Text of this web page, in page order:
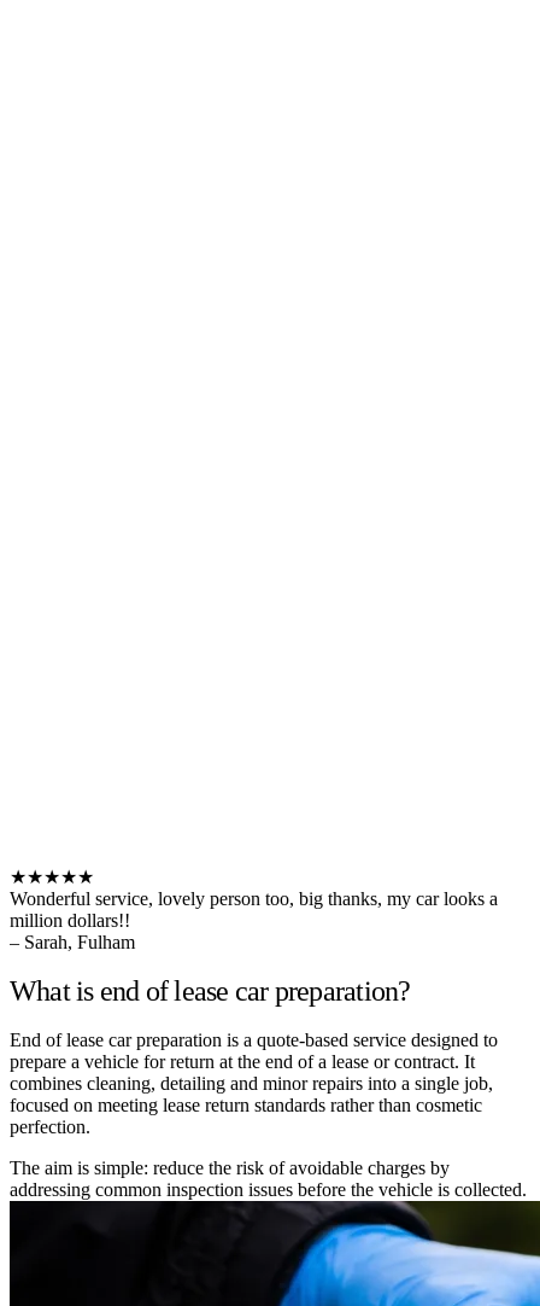
★★★★★
Wonderful service, lovely person too, big thanks, my car looks a
million dollars!!
– Sarah, Fulham
What is end of lease car preparation?
End of lease car preparation is a quote-based service designed to
prepare a vehicle for return at the end of a lease or contract. It
combines cleaning, detailing and minor repairs into a single job,
focused on meeting lease return standards rather than cosmetic
perfection.
The aim is simple: reduce the risk of avoidable charges by
addressing common inspection issues before the vehicle is collected.